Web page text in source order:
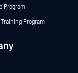
Program
Program